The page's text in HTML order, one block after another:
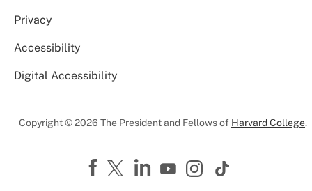
Privacy
Accessibility
Digital Accessibility
Copyright © 2026 The President and Fellows of Harvard College.